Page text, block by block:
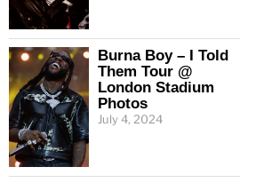
Burna Boy – I Told
Them Tour @
London Stadium
Photos
July 4, 2024